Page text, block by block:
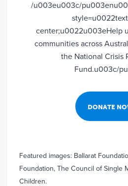
/u003eu003c/
center;u0022u003eHelp
communities across
the National Crisis
Fund.u003c/
DONATE
Featured images: Ballarat
Foundation, The Council of Single
Children.